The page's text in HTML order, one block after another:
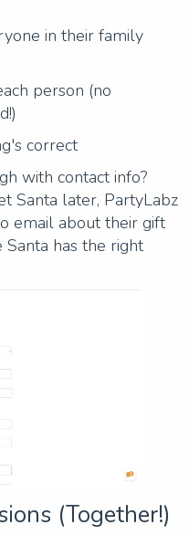
in their family
person (no
correct
with contact info?
Santa later, PartyLabz
email about their gift
Santa has the right
(Together!)